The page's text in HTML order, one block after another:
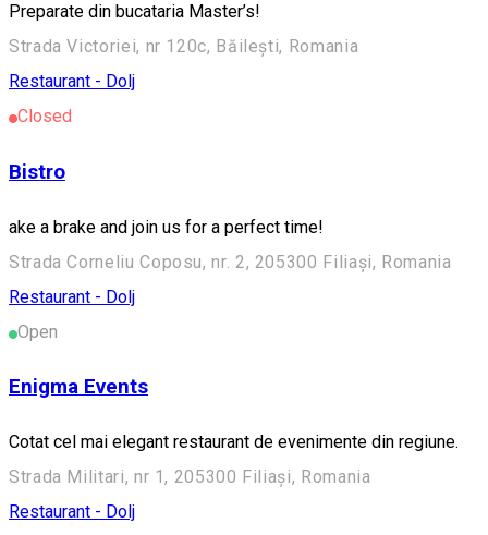
Preparate din bucataria Master’s!
Strada Victoriei, nr 120c, Băilești, Romania
Restaurant - Dolj
Closed
Bistro
ake a brake and join us for a perfect time!
Strada Corneliu Coposu, nr. 2, 205300 Filiași, Romania
Restaurant - Dolj
Open
Enigma Events
Cotat cel mai elegant restaurant de evenimente din regiune.
Strada Militari, nr 1, 205300 Filiași, Romania
Restaurant - Dolj